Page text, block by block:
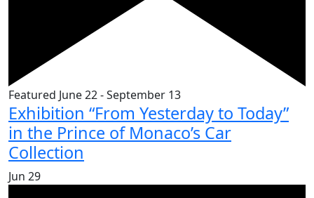
Featured June 22-September 13
Exhibition “From Yesterday to Today”
in the Prince of Monaco’s Car
Collection
Jun 29